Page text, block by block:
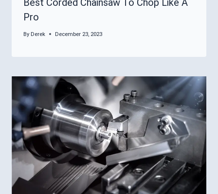
Best Corded Chainsaw To Chop Like A
Pro
By Derek December 23, 2023